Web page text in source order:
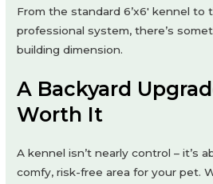
From the standard 6’x6′ kennel to
professional system, there’s
building dimension.
A Backyard
Worth It
A kennel isn’t nearly control – it’s
comfy, risk-free area for your pet.